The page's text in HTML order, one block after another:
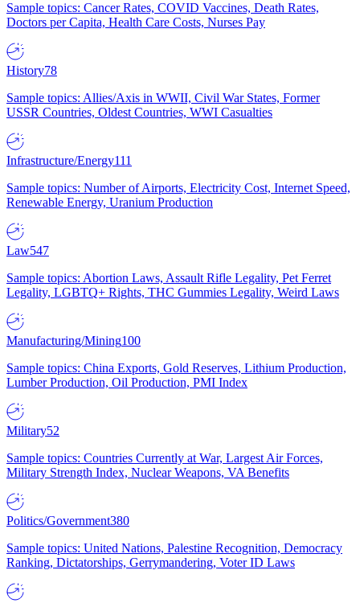
Sample topics: Cancer Rates, COVID Vaccines, Death Rates,
Doctors per Capita, Health Care Costs, Nurses Pay
History78
Sample topics: Allies/Axis in WWII, Civil War States, Former
USSR Countries, Oldest Countries, WWI Casualties
Infrastructure/Energy111
Sample topics: Number of Airports, Electricity Cost, Internet Speed,
Renewable Energy, Uranium Production
Law547
Sample topics: Abortion Laws, Assault Rifle Legality, Pet Ferret
Legality, LGBTQ+ Rights, THC Gummies Legality, Weird Laws
Manufacturing/Mining100
Sample topics: China Exports, Gold Reserves, Lithium Production,
Lumber Production, Oil Production, PMI Index
Military52
Sample topics: Countries Currently at War, Largest Air Forces,
Military Strength Index, Nuclear Weapons, VA Benefits
Politics/Government380
Sample topics: United Nations, Palestine Recognition, Democracy
Ranking, Dictatorships, Gerrymandering, Voter ID Laws